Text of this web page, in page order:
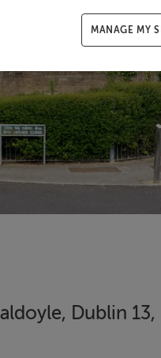
Dublin 13,
MANAGE MY